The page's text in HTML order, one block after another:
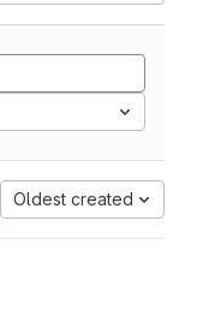
Oldest created